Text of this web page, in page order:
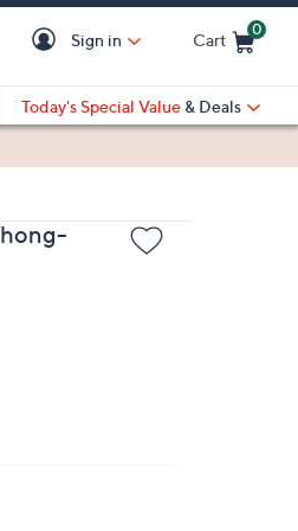
Sign in Cart
0
Today's Special Value & Deals